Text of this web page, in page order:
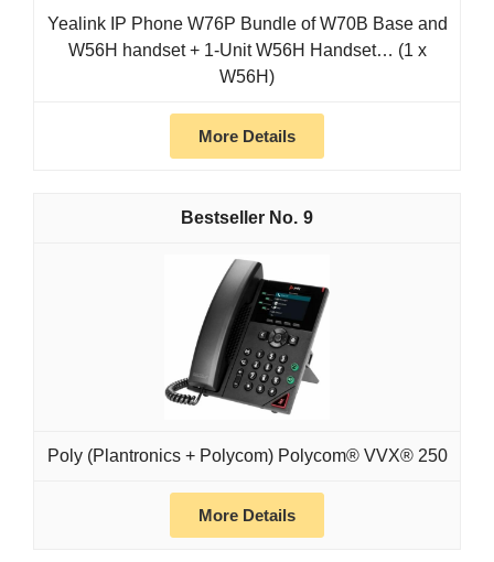
Yealink IP Phone W76P Bundle of W70B Base and
W56H handset + 1-Unit W56H Handset… (1 x
W56H)
More Details
9
Poly (Plantronics + Polycom) Polycom® VVX® 250
More Details